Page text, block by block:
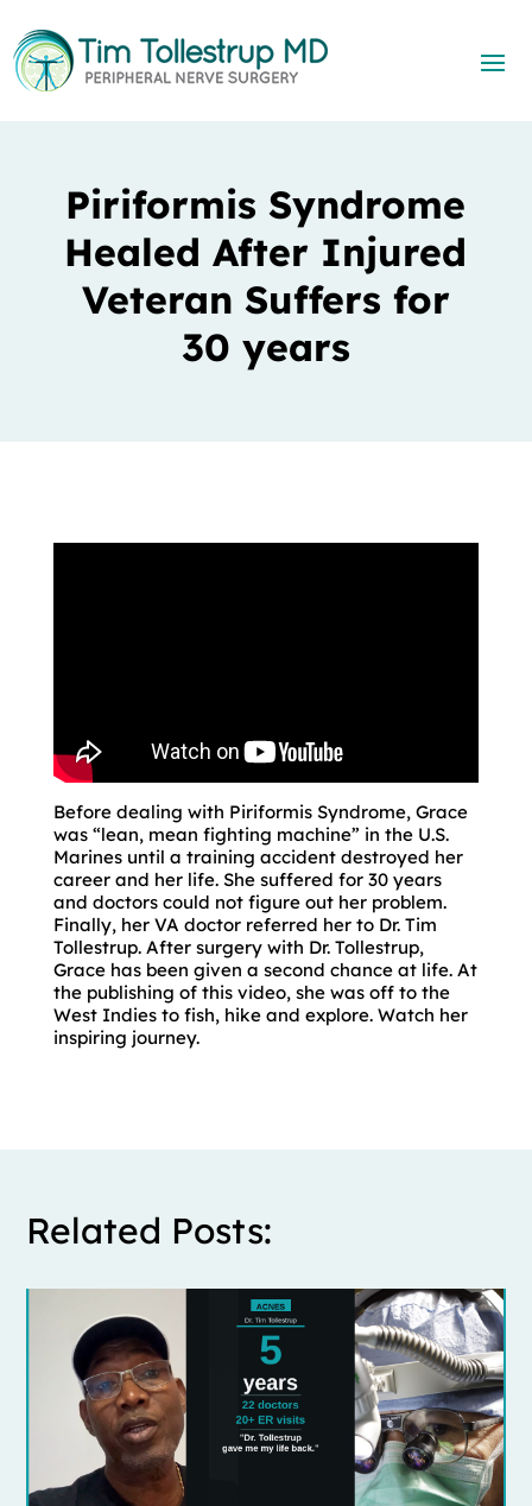
Piriformis Syndrome
Healed After Injured
Veteran Suffers for
30 years
Before dealing with Piriformis Syndrome, Grace
was “lean, mean fighting machine” in the U.S.
Marines until a training accident destroyed her
career and her life. She suffered for 30 years
and doctors could not figure out her problem.
Finally, her VA doctor referred her to Dr. Tim
Tollestrup. After surgery with Dr. Tollestrup,
Grace has been given a second chance at life. At
the publishing of this video, she was off to the
West Indies to fish, hike and explore. Watch her
inspiring journey.
Related Posts: